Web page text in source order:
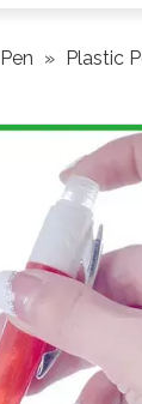
Pen » Plastic